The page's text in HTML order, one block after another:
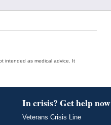
intended as medical advice. It
In crisis? Get help now
Veterans Crisis Line